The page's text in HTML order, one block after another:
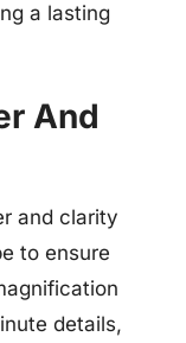
a lasting
And
and clarity
to ensure
details,